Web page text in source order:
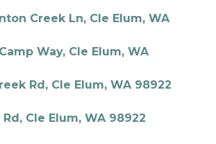
Creek Ln, Cle Elum, WA
Camp Way, Cle Elum, WA
Rd, Cle Elum, WA 98922
Cle Elum, WA 98922